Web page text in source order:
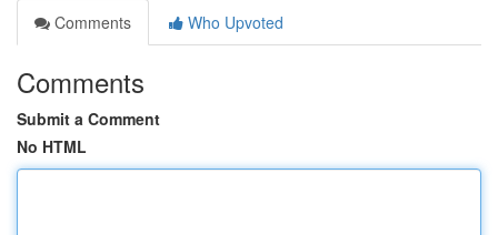
Comments
Who Upvoted
Comments
Submit a Comment
No HTML